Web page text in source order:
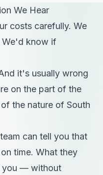
We Hear
costs carefully. We
We'd know if
it's usually wrong
on the part of the
the nature of South
can tell you that
time. What they
you — without